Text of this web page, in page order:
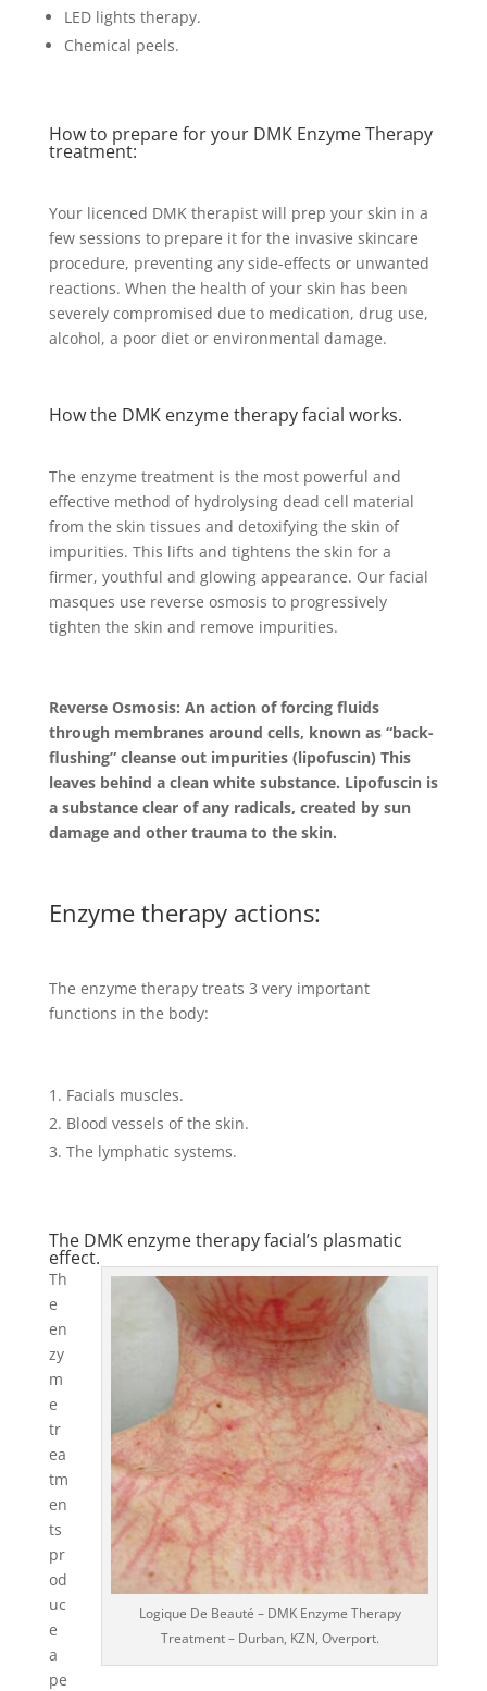
LED lights therapy.
Chemical peels.
How to prepare for your DMK Enzyme Therapy
treatment:
Your licenced DMK therapist will prep your skin in a
few sessions to prepare it for the invasive skincare
procedure, preventing any side-effects or unwanted
reactions. When the health of your skin has been
severely compromised due to medication, drug use,
alcohol, a poor diet or environmental damage.
How the DMK enzyme therapy facial works.
The enzyme treatment is the most powerful and
effective method of hydrolysing dead cell material
from the skin tissues and detoxifying the skin of
impurities. This lifts and tightens the skin for a
firmer, youthful and glowing appearance. Our facial
masques use reverse osmosis to progressively
tighten the skin and remove impurities.
Reverse Osmosis: An action of forcing fluids
through membranes around cells, known as “back-
flushing” cleanse out impurities (lipofuscin) This
leaves behind a clean white substance. Lipofuscin is
a substance clear of any radicals, created by sun
damage and other trauma to the skin.
Enzyme therapy actions:
The enzyme therapy treats 3 very important
functions in the body:
Facials muscles.
Blood vessels of the skin.
The lymphatic systems.
The DMK enzyme therapy facial’s plasmatic
effect.
Logique De Beauté – DMK Enzyme Therapy
Treatment – Durban, KZN, Overport.
Th
e
en
zy
m
e
tr
ea
tm
en
ts
pr
od
uc
e
a
pe